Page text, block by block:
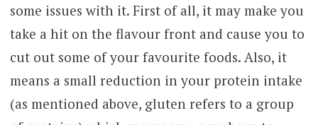
some issues with it. First of all, it may make you
take a hit on the flavour front and cause you to
cut out some of your favourite foods. Also, it
means a small reduction in your protein intake
(as mentioned above, gluten refers to a group